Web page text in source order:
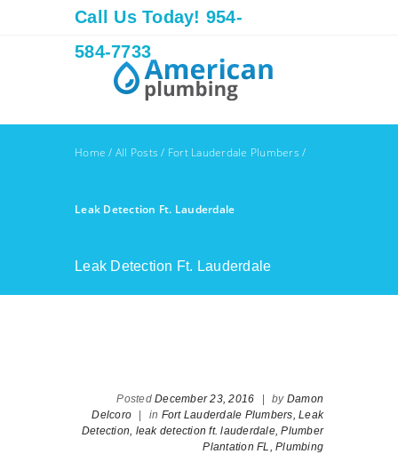
Call Us Today! 954-
584-7733
Home / All Posts / Fort Lauderdale Plumbers /
Leak Detection Ft. Lauderdale
Leak Detection Ft. Lauderdale
Posted December 23, 2016 by Damon
Delcoro
in Fort Lauderdale Plumbers, Leak
Detection, leak detection ft. lauderdale, Plumber
Plantation FL, Plumbing